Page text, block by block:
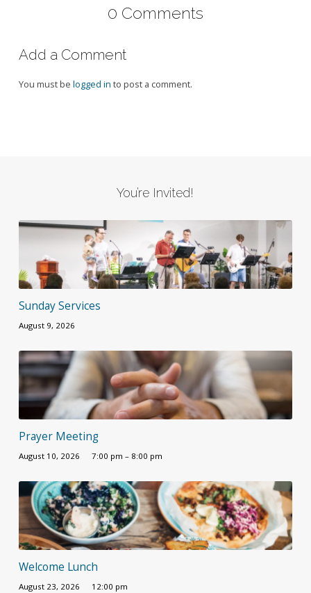
0 Comments
Add a Comment
You must be logged in to post a comment.
You’re Invited!
Sunday Services
August 9, 2026
Prayer Meeting
August 10, 2026 7:00 pm – 8:00 pm
Welcome Lunch
August 23, 2026 12:00 pm